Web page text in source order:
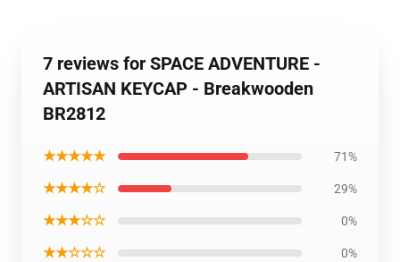
7 reviews for SPACE ADVENTURE -
ARTISAN KEYCAP - Breakwooden
BR2812
★★★★★ 71%
★★★★☆ 29%
★★★☆☆ 0%
★★☆☆☆ 0%